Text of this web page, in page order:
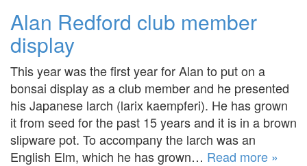
Alan Redford club member
display
This year was the first year for Alan to put on a
bonsai display as a club member and he presented
his Japanese larch (larix kaempferi). He has grown
it from seed for the past 15 years and it is in a brown
slipware pot. To accompany the larch was an
English Elm, which he has grown… Read more »